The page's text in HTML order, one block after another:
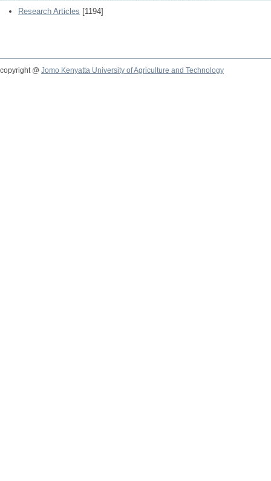
Research Articles [1194]
copyright @ Jomo Kenyatta University of Agriculture and Technology